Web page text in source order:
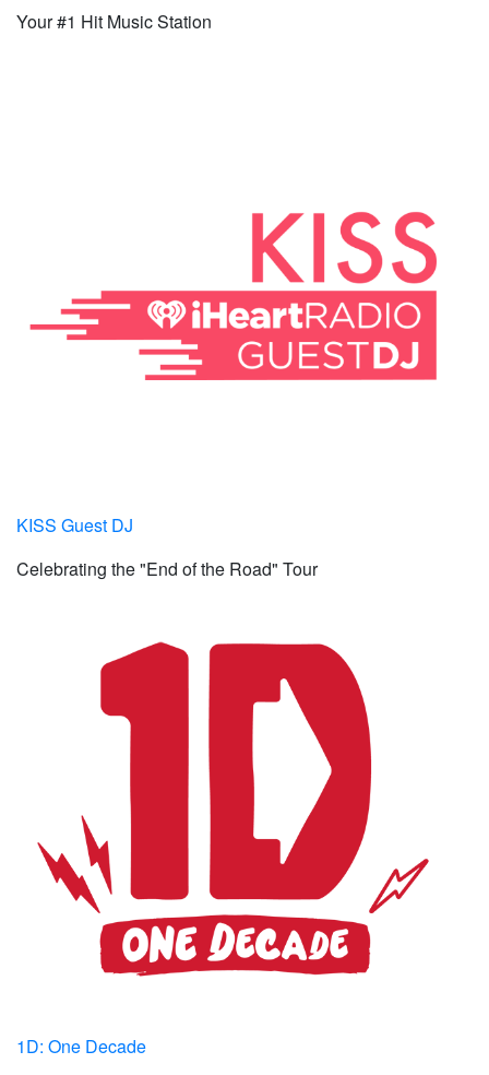
Your #1 Hit Music Station
KISS Guest DJ
Celebrating the "End of the Road" Tour
1D: One Decade